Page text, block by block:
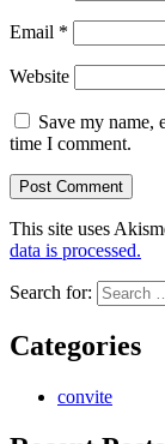
Email *
Website
Save my name,
time I comment.
This site uses
data is processed.
Search for:
Categories
convite